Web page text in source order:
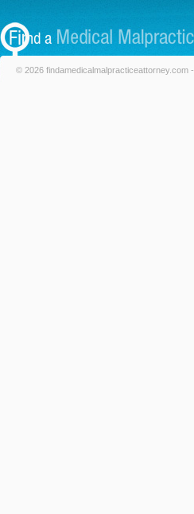
© 2026 findamedicalmalpracticeattorney.com -